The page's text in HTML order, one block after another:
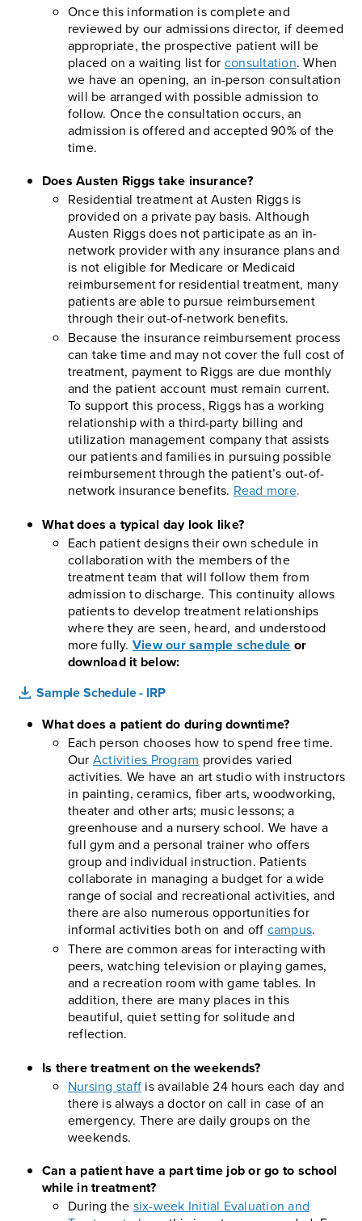
Once this information is complete and
reviewed by our admissions director, if deemed
appropriate, the prospective patient will be
placed on a waiting list for consultation. When
we have an opening, an in-person consultation
will be arranged with possible admission to
follow. Once the consultation occurs, an
admission is offered and accepted 90% of the
time.
Does Austen Riggs take insurance?
Residential treatment at Austen Riggs is
provided on a private pay basis. Although
Austen Riggs does not participate as an in-
network provider with any insurance plans and
is not eligible for Medicare or Medicaid
reimbursement for residential treatment, many
patients are able to pursue reimbursement
through their out-of-network benefits.
Because the insurance reimbursement process
can take time and may not cover the full cost of
treatment, payment to Riggs are due monthly
and the patient account must remain current.
To support this process, Riggs has a working
relationship with a third-party billing and
utilization management company that assists
our patients and families in pursuing possible
reimbursement through the patient’s out-of-
network insurance benefits. Read more.
What does a typical day look like?
Each patient designs their own schedule in
collaboration with the members of the
treatment team that will follow them from
admission to discharge. This continuity allows
patients to develop treatment relationships
where they are seen, heard, and understood
more fully. View our sample schedule or
download it below:
Sample Schedule - IRP
What does a patient do during downtime?
Each person chooses how to spend free time.
Our Activities Program provides varied
activities. We have an art studio with instructors
in painting, ceramics, fiber arts, woodworking,
theater and other arts; music lessons; a
greenhouse and a nursery school. We have a
full gym and a personal trainer who offers
group and individual instruction. Patients
collaborate in managing a budget for a wide
range of social and recreational activities, and
there are also numerous opportunities for
informal activities both on and off campus.
There are common areas for interacting with
peers, watching television or playing games,
and a recreation room with game tables. In
addition, there are many places in this
beautiful, quiet setting for solitude and
reflection.
Is there treatment on the weekends?
Nursing staff is available 24 hours each day and
there is always a doctor on call in case of an
emergency. There are daily groups on the
weekends.
Can a patient have a part time job or go to school
while in treatment?
During the six-week Initial Evaluation and